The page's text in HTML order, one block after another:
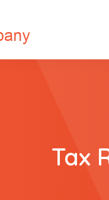
Tax